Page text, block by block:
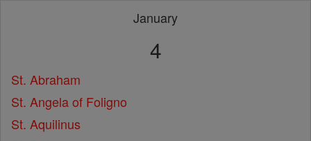
January
4
St. Abraham
St. Angela of Foligno
St. Aquilinus